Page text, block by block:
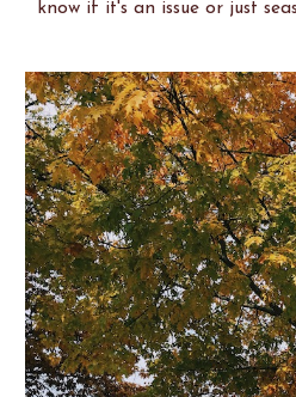
know if it's an issue or just